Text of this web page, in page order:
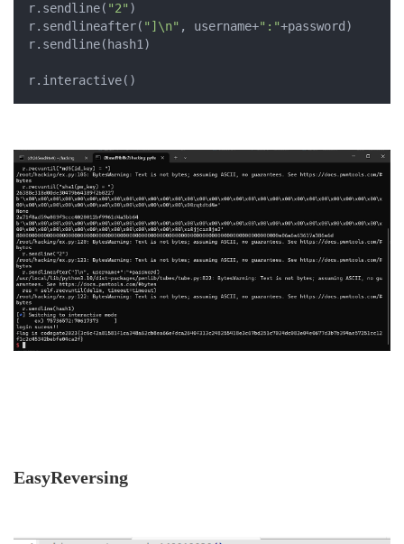
r.sendline( "2" )
r.sendlineafter( "]\n" , username+":"+password)
r.sendline(hash1)
r.interactive()
EasyReversing